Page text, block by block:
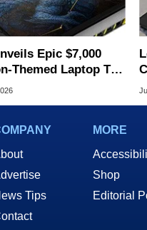
Epic $7,000
Themed Laptop To
40th Anniversary
Tips
MORE
Shop
Editorial